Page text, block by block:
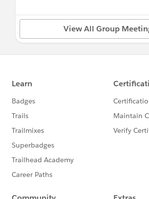
View All Group